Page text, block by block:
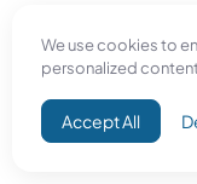
We use cookies to
personalized
Accept All